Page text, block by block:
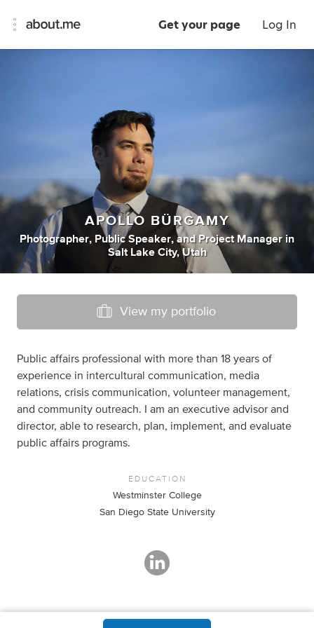
Get your page Log In
APOLLO BÜRGAMY
Photographer, Public Speaker, and Project Manager in
Salt Lake City, Utah
View my portfolio
Public affairs professional with more than 18 years of
experience in intercultural communication, media
relations, crisis communication, volunteer management,
and community outreach. I am an executive advisor and
director, able to research, plan, implement, and evaluate
public affairs programs.
EDUCATION
Westminster College
San Diego State University